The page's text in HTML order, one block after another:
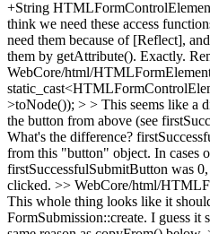
+String
think we need these access
need them because of [Reflect],
them by getAttribute(). Exactly.
WebCore/html/
>toNode()); > > This seems like a
the button from above (see
What's the difference?
from this "button" object. In cases
firstSuccessfulSubmitButton was
clicked. >> WebCore/html/
This whole thing looks like it
FormSubmission::create. I guess it